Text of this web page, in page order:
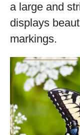
a large and
displays
markings.